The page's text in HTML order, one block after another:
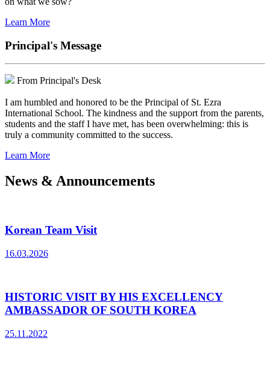
Learn More
Principal's Message
From Principal's Desk
I am humbled and honored to be the Principal of St. Ezra
International School. The kindness and the support from the parents,
students and the staff I have met, has been overwhelming: this is
truly a community committed to the success.
Learn More
News & Announcements
Korean Team Visit
16.03.2026
HISTORIC VISIT BY HIS EXCELLENCY
AMBASSADOR OF SOUTH KOREA
25.11.2022